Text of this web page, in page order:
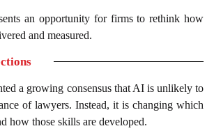
an opportunity for firms to rethink how
and measured.
a growing consensus that AI is unlikely to
of lawyers. Instead, it is changing which
how those skills are developed.